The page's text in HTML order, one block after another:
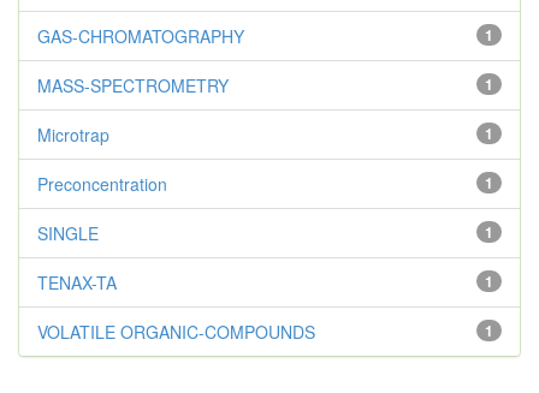
1
GAS-CHROMATOGRAPHY
1
MASS-SPECTROMETRY
1
Microtrap
1
Preconcentration
1
SINGLE
1
TENAX-TA
1
VOLATILE ORGANIC-COMPOUNDS